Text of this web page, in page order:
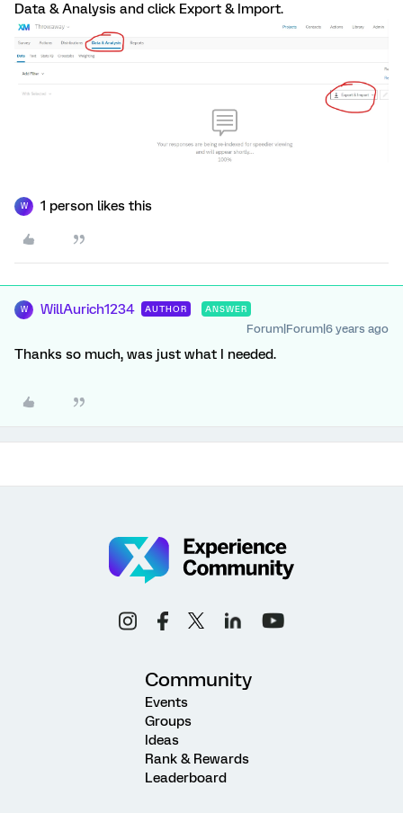
Data & Analysis and click Export & Import.
W 1 person likes this
W WillAurich1234 AUTHOR ANSWER
Forum|Forum|6 years ago
Thanks so much, was just what I needed.
Community
Events
Groups
Ideas
Rank & Rewards
Leaderboard